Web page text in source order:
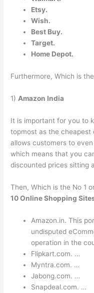
Etsy.
Wish.
Best Buy.
Target.
Home Depot.
Furthermore, Which is
1) Amazon India
It is important for you to
topmost as the cheapest
allows customers to
which means that you
discounted prices sitting
Then, Which is the No 1
10 Online Shopping
Amazon.in. This
undisputed
operation in the
Flipkart.com. …
Myntra.com. …
Jabong.com. …
Snapdeal.com. …